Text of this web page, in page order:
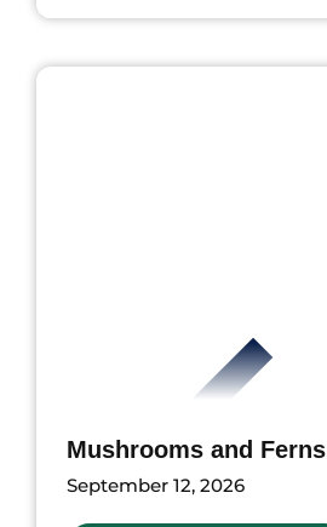
Mushrooms and Ferns
September 12, 2026